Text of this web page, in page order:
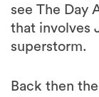
see The Day
that involves
superstorm.
Back then